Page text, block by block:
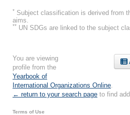
* Subject classification is derived from
aims.
** UN SDGs are linked to the subject
You are viewing
profile from the
Yearbook of
International Organizations Online
← return to your search page to find
Terms of Use